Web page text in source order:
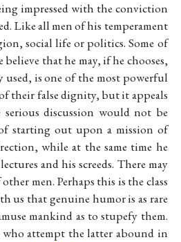
impressed with the conviction
Like all men of his temperament
social life or politics. Some of
that he may, if he chooses,
used, is one of the most powerful
their false dignity, but it appeals
discussion would not be
starting out upon a mission of
while at the same time he
and his screeds. There may
men. Perhaps this is the class
us that genuine humor is as rare
mankind as to stupefy them.
who attempt the latter abound in